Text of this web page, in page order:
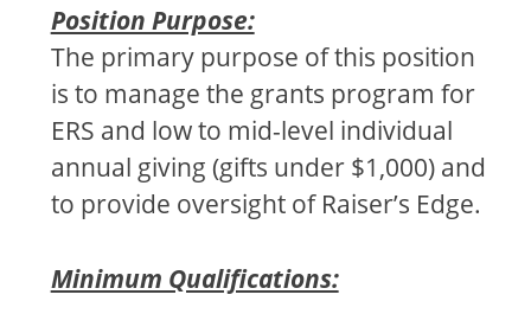
Position Purpose:
The primary purpose of this position
is to manage the grants program for
ERS and low to mid-level individual
annual giving (gifts under $1,000) and
to provide oversight of Raiser’s Edge.
Minimum Qualifications: